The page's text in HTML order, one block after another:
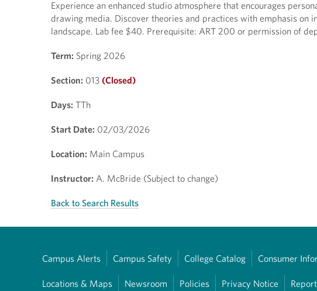
Experience an enhanced studio atmosphere that encourages
drawing media. Discover theories and practices with emphasis
landscape. Lab fee $40. Prerequisite: ART 200 or permission of
Term: Spring 2026
Section: 013 (Closed)
Days: TTh
Start Date: 02/03/2026
Location: Main Campus
Instructor: A. McBride (Subject to change)
Back to Search Results
Campus Alerts Campus Safety College Catalog Consumer
Locations & Maps Newsroom Policies Privacy Notice